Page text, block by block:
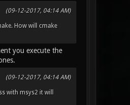
(09-12-2017, 04:14 AM)
How will cmake
you execute the
(09-12-2017, 04:14 AM)
with msys2 it will